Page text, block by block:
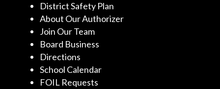
District Safety Plan
About Our Authorizer
Join Our Team
Board Business
Directions
School Calendar
FOIL Requests